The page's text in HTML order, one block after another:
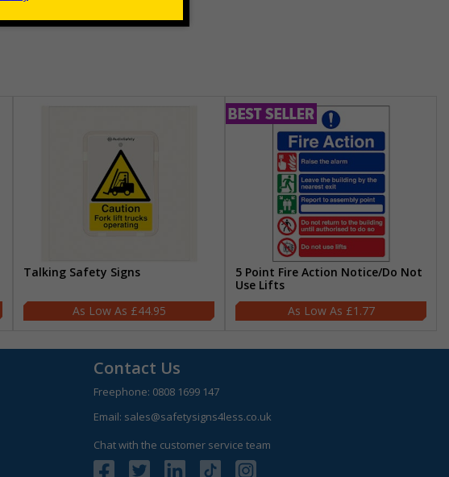
Talking Safety Signs
£44.95
5 Point Fire Action Notice/Do Not
Use Lifts
£1.77
Contact Us
Freephone: 0808 1699 147
Email: sales@safetysigns4less.co.uk
Chat with the customer service team